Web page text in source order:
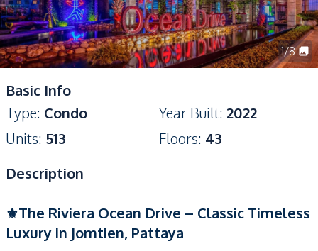
1/8
Basic Info
Type: Condo Year Built: 2022
Units: 513 Floors: 43
Description
⚜️The Riviera Ocean Drive – Classic Timeless
Luxury in Jomtien, Pattaya